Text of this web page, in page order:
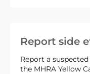
Report side
Report a
the MHRA Yellow